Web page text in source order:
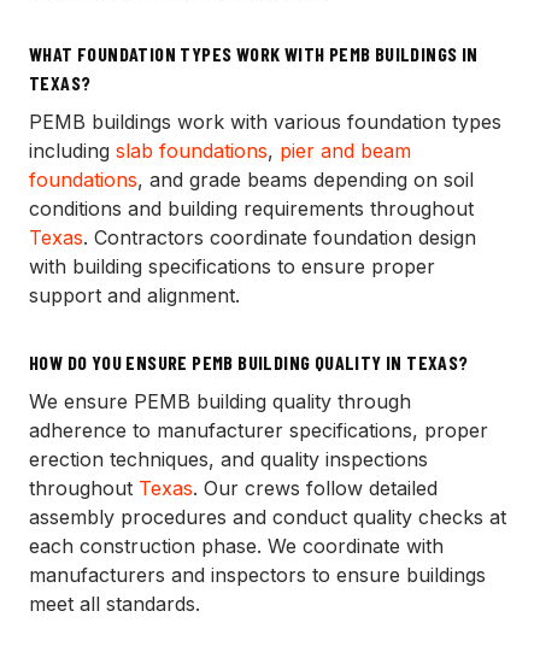
WHAT FOUNDATION TYPES WORK WITH PEMB BUILDINGS IN
TEXAS?
PEMB buildings work with various foundation types
including slab foundations, pier and beam
foundations, and grade beams depending on soil
conditions and building requirements throughout
Texas. Contractors coordinate foundation design
with building specifications to ensure proper
support and alignment.
HOW DO YOU ENSURE PEMB BUILDING QUALITY IN TEXAS?
We ensure PEMB building quality through
adherence to manufacturer specifications, proper
erection techniques, and quality inspections
throughout Texas. Our crews follow detailed
assembly procedures and conduct quality checks at
each construction phase. We coordinate with
manufacturers and inspectors to ensure buildings
meet all standards.